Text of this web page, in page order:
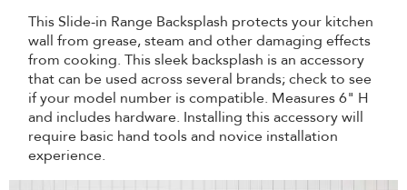
This Slide-in Range Backsplash protects your kitchen
wall from grease, steam and other damaging effects
from cooking. This sleek backsplash is an accessory
that can be used across several brands; check to see
if your model number is compatible. Measures 6" H
and includes hardware. Installing this accessory will
require basic hand tools and novice installation
experience.